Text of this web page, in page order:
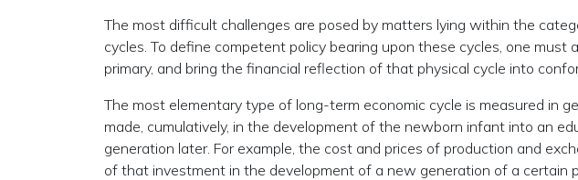
The most difficult challenges are posed by matters lying within the
cycles. To define competent policy bearing upon these cycles, one must
primary, and bring the financial reflection of that physical cycle into
The most elementary type of long-term economic cycle is measured in
made, cumulatively, in the development of the newborn infant into an
generation later. For example, the cost and prices of production and
of that investment in the development of a new generation of a certain